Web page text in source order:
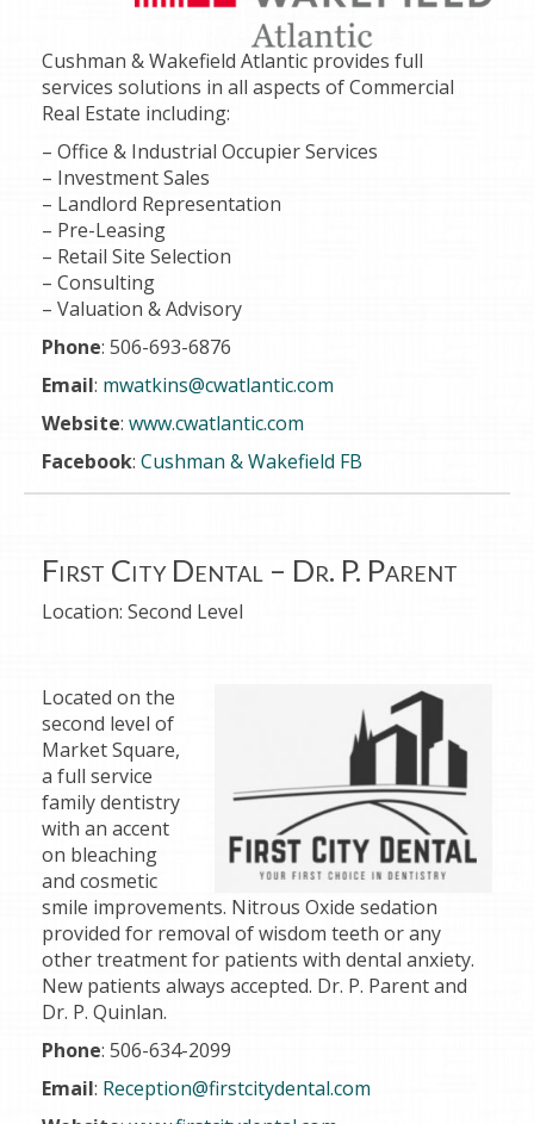
Cushman & Wakefield Atlantic provides full
services solutions in all aspects of Commercial
Real Estate including:
– Office & Industrial Occupier Services
– Investment Sales
– Landlord Representation
– Pre-Leasing
– Retail Site Selection
– Consulting
– Valuation & Advisory
Phone: 506-693-6876
Email: mwatkins@cwatlantic.com
Website: www.cwatlantic.com
Facebook: Cushman & Wakefield FB
First City Dental – Dr. P. Parent
Location: Second Level
Located on the
second level of
Market Square,
a full service
family dentistry
with an accent
on bleaching
and cosmetic
smile improvements. Nitrous Oxide sedation
provided for removal of wisdom teeth or any
other treatment for patients with dental anxiety.
New patients always accepted. Dr. P. Parent and
Dr. P. Quinlan.
Phone: 506-634-2099
Email: Reception@firstcitydental.com